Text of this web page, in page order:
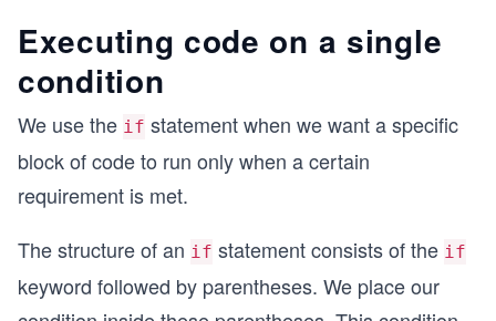
Executing code on a single
condition
We use the if statement when we want a specific
block of code to run only when a certain
requirement is met.
The structure of an if statement consists of the if
keyword followed by parentheses. We place our